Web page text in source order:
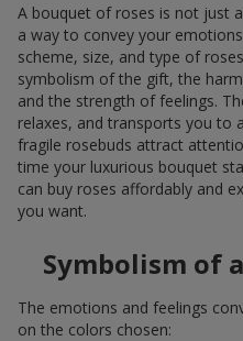
A bouquet of roses is not just
a way to convey your
scheme, size, and type of
symbolism of the gift, the
and the strength of feelings.
relaxes, and transports you to
fragile rosebuds attract
time your luxurious bouquet
can buy roses affordably and
you want.
Symbolism of
The emotions and feelings
on the colors chosen: